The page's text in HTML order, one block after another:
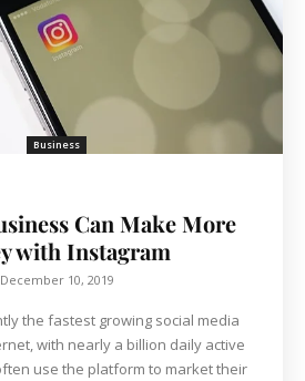
Business
Can Make More
with Instagram
December 10, 2019
the fastest growing social media
with nearly a billion daily active
use the platform to market their